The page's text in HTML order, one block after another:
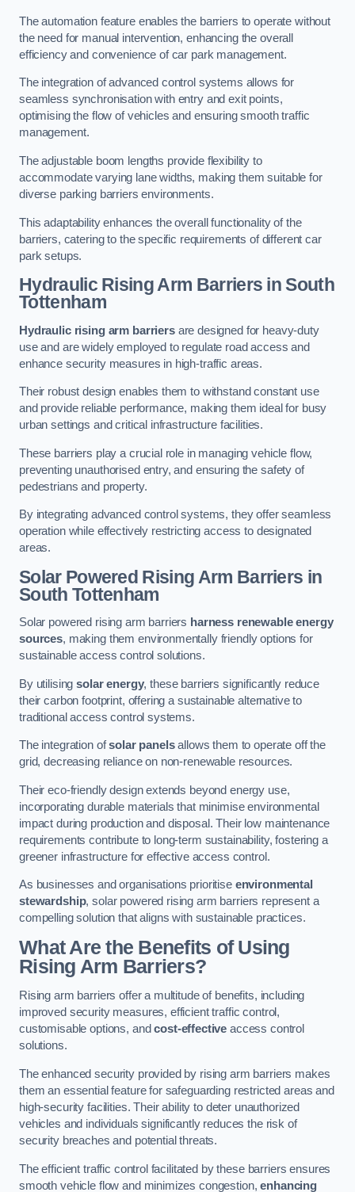
The automation feature enables the barriers to operate without
the need for manual intervention, enhancing the overall
efficiency and convenience of car park management.
The integration of advanced control systems allows for
seamless synchronisation with entry and exit points,
optimising the flow of vehicles and ensuring smooth traffic
management.
The adjustable boom lengths provide flexibility to
accommodate varying lane widths, making them suitable for
diverse parking barriers environments.
This adaptability enhances the overall functionality of the
barriers, catering to the specific requirements of different car
park setups.
Hydraulic Rising Arm Barriers in South
Tottenham
Hydraulic rising arm barriersare designed for heavy-duty
use and are widely employed to regulate road access and
enhance security measures in high-traffic areas.
Their robust design enables them to withstand constant use
and provide reliable performance, making them ideal for busy
urban settings and critical infrastructure facilities.
These barriers play a crucial role in managing vehicle flow,
preventing unauthorised entry, and ensuring the safety of
pedestrians and property.
By integrating advanced control systems, they offer seamless
operation while effectively restricting access to designated
areas.
Solar Powered Rising Arm Barriers in
South Tottenham
Solar powered rising arm barriers harness renewable energy
sources, making them environmentally friendly options for
sustainable access control solutions.
By utilisingsolar energy, these barriers significantly reduce
their carbon footprint, offering a sustainable alternative to
traditional access control systems.
The integration ofsolar panelsallows them to operate off the
grid, decreasing reliance on non-renewable resources.
Their eco-friendly design extends beyond energy use,
incorporating durable materials that minimise environmental
impact during production and disposal. Their low maintenance
requirements contribute to long-term sustainability, fostering a
greener infrastructure for effective access control.
As businesses and organisations prioritise environmental
stewardship, solar powered rising arm barriers represent a
compelling solution that aligns with sustainable practices.
What Are the Benefits of Using
Rising Arm Barriers?
Rising arm barriers offer a multitude of benefits, including
improved security measures, efficient traffic control,
customisable options, andcost-effective access control
solutions.
The enhanced security provided by rising arm barriers makes
them an essential feature for safeguarding restricted areas and
high-security facilities. Their ability to deter unauthorized
vehicles and individuals significantly reduces the risk of
security breaches and potential threats.
The efficient traffic control facilitated by these barriers ensures
smooth vehicle flow and minimizes congestion,enhancing